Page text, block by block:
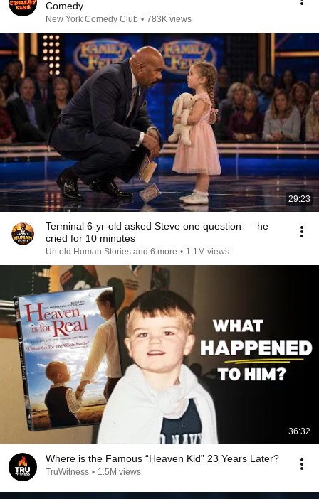
Comedy
New York Comedy Club • 783K views
29:23
Terminal 6-yr-old asked Steve one question — he
cried for 10 minutes
Untold Human Stories and 6 more • 1.1M views
36:32
Where is the Famous “Heaven Kid” 23 Years Later?
TruWitness • 1.5M views